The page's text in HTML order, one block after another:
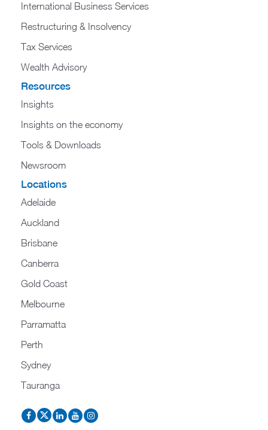
International Business Services
Restructuring & Insolvency
Tax Services
Wealth Advisory
Resources
Insights
Insights on the economy
Tools & Downloads​
Newsroom
Locations
Adelaide
Auckland
Brisbane
Canberra
Gold Coast
Melbourne
Parramatta
Perth
Sydney
Tauranga